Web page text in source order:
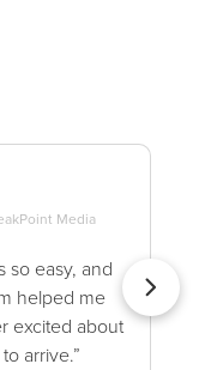
Media
so easy, and
helped me
excited about
arrive.”